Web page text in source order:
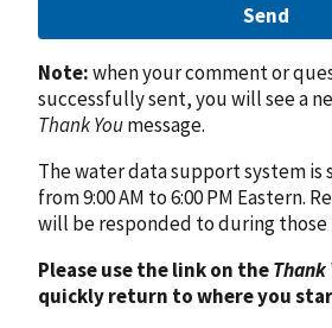
Send
Note:when your comment or
successfully sent, you will see a
Thank Youmessage.
The water data support system is
from 9:00 AM to 6:00 PM Eastern.
will be responded to during those
Please use the link on theThank
quickly return to where you